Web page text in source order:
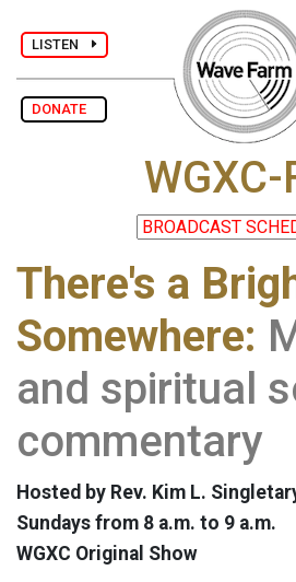
LISTEN
DONATE
WGXC-
There's a
Somewhere:
and spiritual
commentary
Hosted by Rev. Kim L.
Sundays from 8 a.m. to 9 a.m.
WGXC Original Show